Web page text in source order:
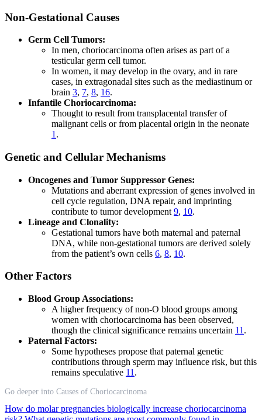
Non-Gestational Causes
Germ Cell Tumors:
In men, choriocarcinoma often arises as part of a
testicular germ cell tumor.
In women, it may develop in the ovary, and in rare
cases, in extragonadal sites such as the mediastinum or
brain 3, 7, 8, 16.
Infantile Choriocarcinoma:
Thought to result from transplacental transfer of
malignant cells or from placental origin in the neonate
1 .
Genetic and Cellular Mechanisms
Oncogenes and Tumor Suppressor Genes:
Mutations and aberrant expression of genes involved in
cell cycle regulation, DNA repair, and imprinting
contribute to tumor development 9, 10.
Lineage and Clonality:
Gestational tumors have both maternal and paternal
DNA, while non-gestational tumors are derived solely
from the patient’s own cells 6, 8, 10.
Other Factors
Blood Group Associations:
A higher frequency of non-O blood groups among
women with choriocarcinoma has been observed,
though the clinical significance remains uncertain 11 .
Paternal Factors:
Some hypotheses propose that paternal genetic
contributions through sperm may influence risk, but this
remains speculative 11 .
Go deeper into Causes of Choriocarcinoma
How do molar pregnancies biologically increase choriocarcinoma